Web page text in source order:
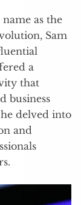
as the
Sam
a
that
business
delved into
and